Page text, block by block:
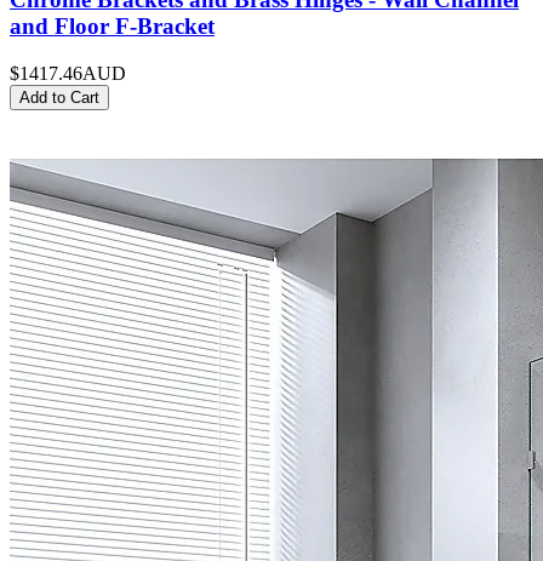
and Floor F-Bracket
$1417.46AUD
Add to Cart